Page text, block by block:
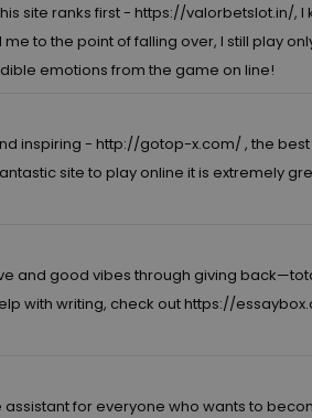
site ranks first - https://valorbetslot.in/, I
to the point of falling over, I still play
emotions from the game on line!
inspiring - http://gotop-x.com/, the
site to play online it is extremely
and good vibes through giving
with writing, check outhttps://
assistant for everyone who wants to